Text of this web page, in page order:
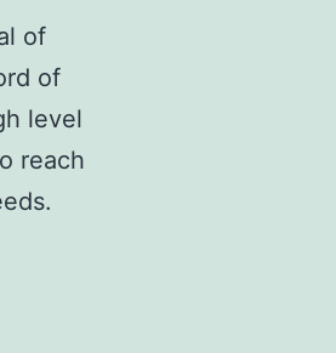
of
of
level
reach